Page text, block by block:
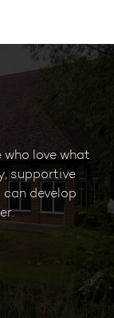
love what
supportive
develop